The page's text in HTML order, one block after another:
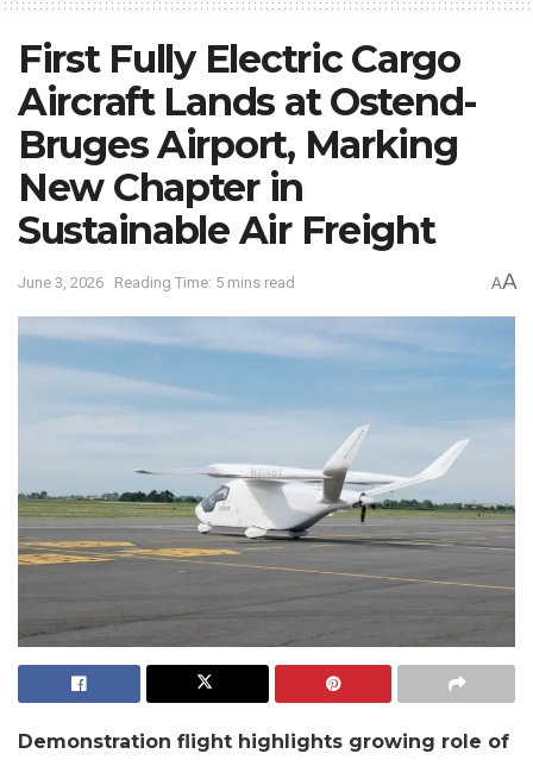
First Fully Electric Cargo
Aircraft Lands at Ostend-
Bruges Airport, Marking
New Chapter in
Sustainable Air Freight
June 3, 2026 Reading Time: 5 mins read AA
Demonstration flight highlights growing role of